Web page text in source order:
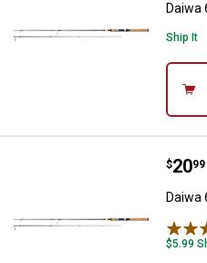
Daiwa
Ship It
Price:
$20
. 99
Daiwa
$5.99